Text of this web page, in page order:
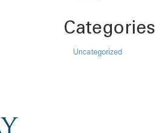
Categories
Uncategorized